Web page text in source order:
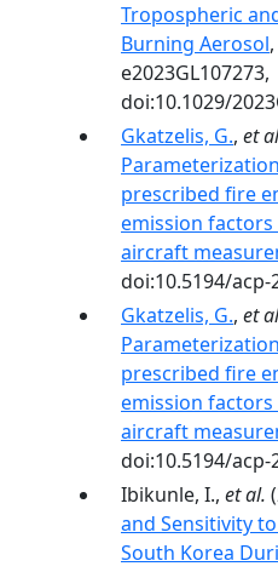
Tropospheric
Burning Aerosol,
e2023GL107273,
doi:10.1029/
Gkatzelis, G., et
prescribed fire
emission factors
aircraft
doi:10.5194/acp-
Gkatzelis, G., et
prescribed fire
emission factors
aircraft
doi:10.5194/acp-
Ibikunle, I., et al.
and Sensitivity
South Korea